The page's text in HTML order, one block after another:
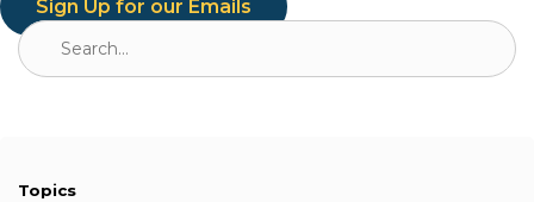
Sign Up for our Emails
Search
for:
Topics